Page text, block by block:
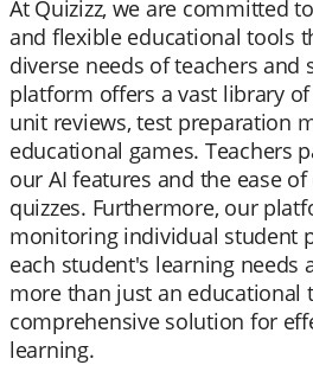
At Quizizz, we are committed
and flexible educational tools
diverse needs of teachers and
platform offers a vast library
unit reviews, test preparation
educational games. Teachers
our AI features and the ease
quizzes. Furthermore, our
monitoring individual student
each student's learning needs
more than just an educational
comprehensive solution for
learning.